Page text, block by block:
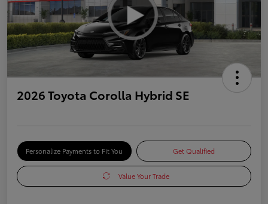
2026 Toyota Corolla Hybrid SE
Personalize Payments to Fit You Get Qualified
Value Your Trade